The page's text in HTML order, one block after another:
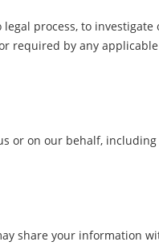
process, to
required by any
on our behalf,
share your information